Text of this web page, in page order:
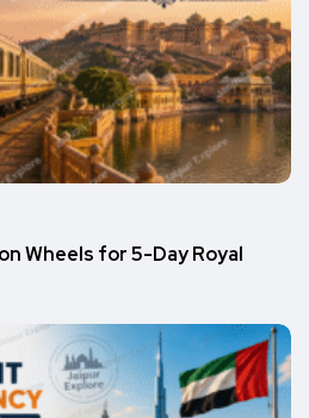
Wheels for 5-Day Royal